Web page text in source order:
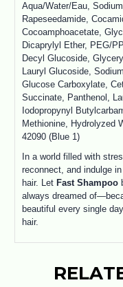
Aqua/Water/Eau,
Rapeseedamide,
Cocoamphoacetate,
Dicaprylyl Ether, PEG/
Decyl Glucoside,
Lauryl Glucoside,
Glucose Carboxylate,
Succinate, Panthenol,
Iodopropynyl
Methionine, Hydrolyzed
42090 (Blue 1)
In a world filled with
reconnect, and indulge
hair. Let Fast Shampoo
always dreamed
beautiful every single
hair.